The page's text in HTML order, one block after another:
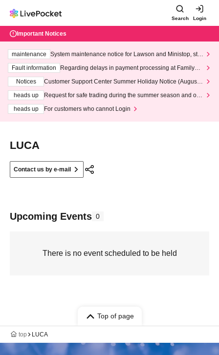
Search Login
Important Notices
maintenance
System maintenance notice for Lawson and Ministop, star
ting at 3:00 AM on Wednesday (Wed)
Fault information
Regarding delays in payment processing at FamilyMa
Notices
Customer Support Center Summer Holiday Notice (August 1
heads up
Request for safe trading during the summer season and our
heads up
For customers who cannot Login
LUCA
Contact us by e-mail
Upcoming Events 0
There is no event scheduled to be held
Top of page
top LUCA